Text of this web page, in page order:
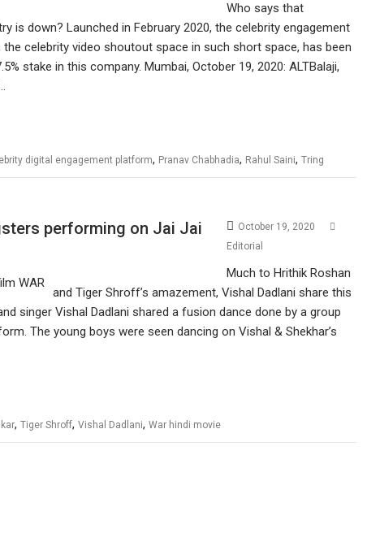
Who says that
is down? Launched in February 2020, the celebrity engagement
celebrity video shoutout space in such short space, has been
stake in this company. Mumbai, October 19, 2020: ALTBalaji,
digital engagement platform, Pranav Chabhadia, Rahul Saini, Tring
performing on Jai Jai
October 19, 2020
Editorial
Much to Hrithik Roshan
and Tiger Shroff’s amazement, Vishal Dadlani share this
singer Vishal Dadlani shared a fusion dance done by a group
The young boys were seen dancing on Vishal & Shekhar’s
, Tiger Shroff, Vishal Dadlani, War hindi movie